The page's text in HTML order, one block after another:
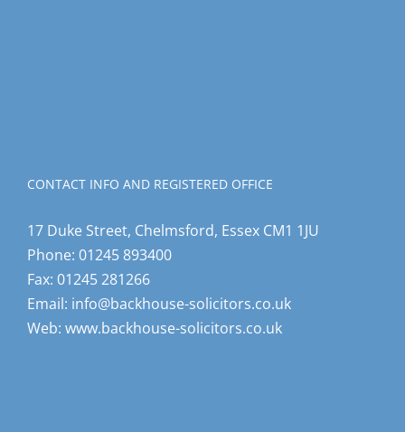
CONTACT INFO AND REGISTERED OFFICE
17 Duke Street, Chelmsford, Essex CM1 1JU
Phone: 01245 893400
Fax: 01245 281266
Email: info@backhouse-solicitors.co.uk
Web: www.backhouse-solicitors.co.uk